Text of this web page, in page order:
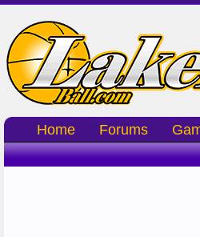
Home Forums